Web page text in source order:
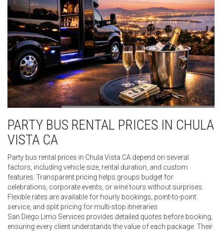
PARTY BUS RENTAL PRICES IN CHULA
VISTA CA
Party bus rental prices in Chula Vista CA depend on several
factors, including vehicle size, rental duration, and custom
features. Transparent pricing helps groups budget for
celebrations, corporate events, or wine tours without surprises.
Flexible rates are available for hourly bookings, point-to-point
service, and split pricing for multi-stop itineraries.
San Diego Limo Services provides detailed quotes before booking,
ensuring every client understands the value of each package. Their